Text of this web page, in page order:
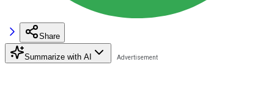
Share
Summarize with AI